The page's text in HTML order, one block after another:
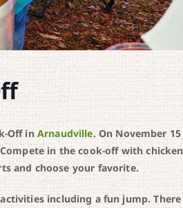
Off in Arnaudville. On November 15
in the cook-off with chicken
and choose your favorite.
including a fun jump. There